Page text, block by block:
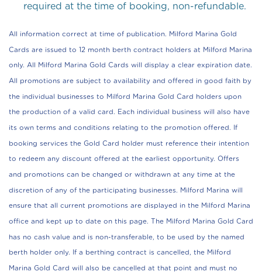
required at the time of booking, non-refundable.
All information correct at time of publication. Milford Marina Gold
Cards are issued to 12 month berth contract holders at Milford Marina
only. All Milford Marina Gold Cards will display a clear expiration date.
All promotions are subject to availability and offered in good faith by
the individual businesses to Milford Marina Gold Card holders upon
the production of a valid card. Each individual business will also have
its own terms and conditions relating to the promotion offered. If
booking services the Gold Card holder must reference their intention
to redeem any discount offered at the earliest opportunity. Offers
and promotions can be changed or withdrawn at any time at the
discretion of any of the participating businesses. Milford Marina will
ensure that all current promotions are displayed in the Milford Marina
office and kept up to date on this page. The Milford Marina Gold Card
has no cash value and is non-transferable, to be used by the named
berth holder only. If a berthing contract is cancelled, the Milford
Marina Gold Card will also be cancelled at that point and must no